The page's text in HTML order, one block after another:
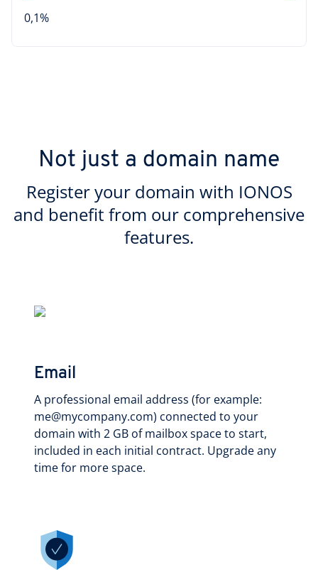
0,1%
Not just a domain name
Register your domain with IONOS
and benefit from our comprehensive
features.
Email
A professional email address (for example:
me@mycompany.com) connected to your
domain with 2 GB of mailbox space to start,
included in each initial contract. Upgrade any
time for more space.